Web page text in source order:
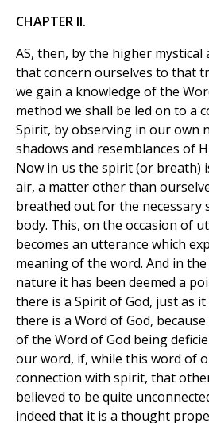
CHAPTER II.
AS, then, by the higher
that concern ourselves to that
we gain a knowledge of the
method we shall be led on to a
Spirit, by observing in our own
shadows and resemblances of
Now in us the spirit (or breath)
air, a matter other than
breathed out for the necessary
body. This, on the occasion of
becomes an utterance which
meaning of the word. And in
nature it has been deemed a
there is a Spirit of God, just as
there is a Word of God,
of the Word of God being
our word, if, while this word of
connection with spirit, that
believed to be quite
indeed that it is a thought